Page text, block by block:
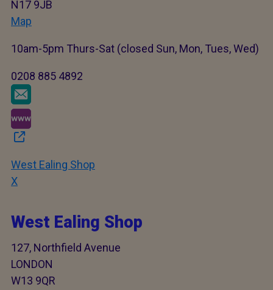
N17 9JB
Map
10am-5pm Thurs-Sat (closed Sun, Mon, Tues, Wed)
0208 885 4892
West Ealing Shop
X
West Ealing Shop
127, Northfield Avenue
LONDON
W13 9QR